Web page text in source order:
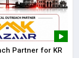
Partner for KR